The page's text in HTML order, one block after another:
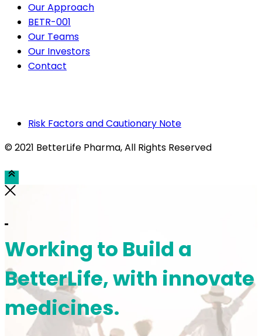
Our Approach
BETR-001
Our Teams
Our Investors
Contact
Risk Factors and Cautionary Note
© 2021 BetterLife Pharma, All Rights Reserved
Working to Build a
BetterLife, with innovate
medicines.